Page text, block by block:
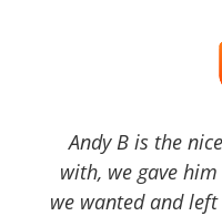
Andy B is the
with, we gave
we wanted and